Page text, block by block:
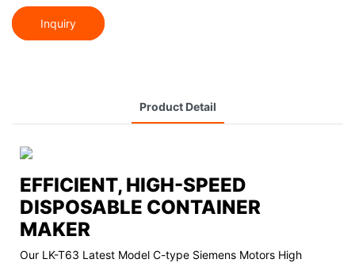
Inquiry
Product Detail
EFFICIENT, HIGH-SPEED
DISPOSABLE CONTAINER
MAKER
Our LK-T63 Latest Model C-type Siemens Motors High